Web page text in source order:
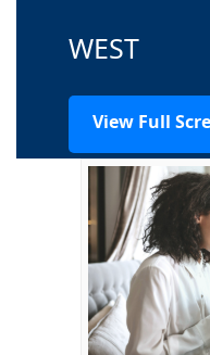
WEST
View Full